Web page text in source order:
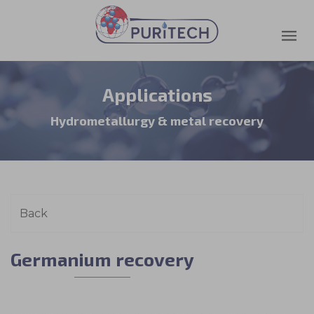
Applications
Hydrometallurgy & metal recovery
Germanium recovery